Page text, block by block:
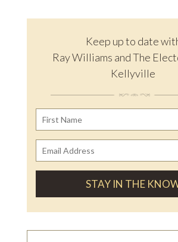
Keep up to date
Ray Williams and The
Kellyville